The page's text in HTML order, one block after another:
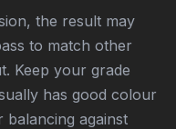
the result may
to match other
Keep your grade
has good colour
balancing against